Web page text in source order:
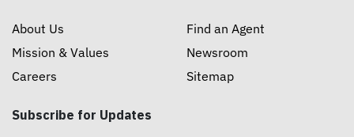
About Us
Mission & Values
Careers
Find an Agent
Newsroom
Sitemap
Subscribe for Updates